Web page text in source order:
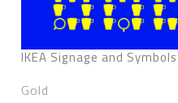
IKEA Signage and Symbols
Gold